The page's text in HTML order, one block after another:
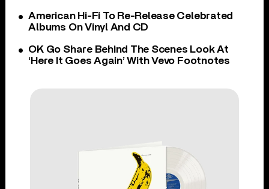
American Hi-Fi To Re-Release Celebrated
Albums On Vinyl And CD
OK Go Share Behind The Scenes Look At
‘Here It Goes Again’ With Vevo Footnotes